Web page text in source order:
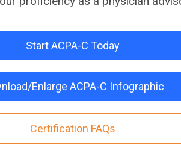
Start ACPA-C Today
Enlarge ACPA-C Infographic
Certification FAQs